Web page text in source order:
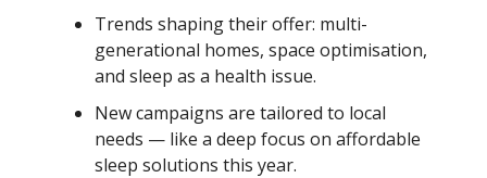
Trends shaping their offer: multi-
generational homes, space optimisation,
and sleep as a health issue.
New campaigns are tailored to local
needs — like a deep focus on affordable
sleep solutions this year.